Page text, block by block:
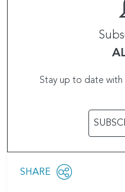
Stay up to date
Share
SHARE
OPEN